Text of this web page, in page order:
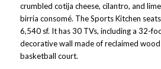
crumbled cotija cheese, cilantro, and
birria consomé. The Sports Kitchen
6,540 sf. It has 30 TVs, including a 32-
decorative wall made of reclaimed
basketball court.